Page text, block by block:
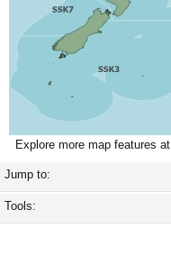
Explore more map features at
Jump to:
Tools: